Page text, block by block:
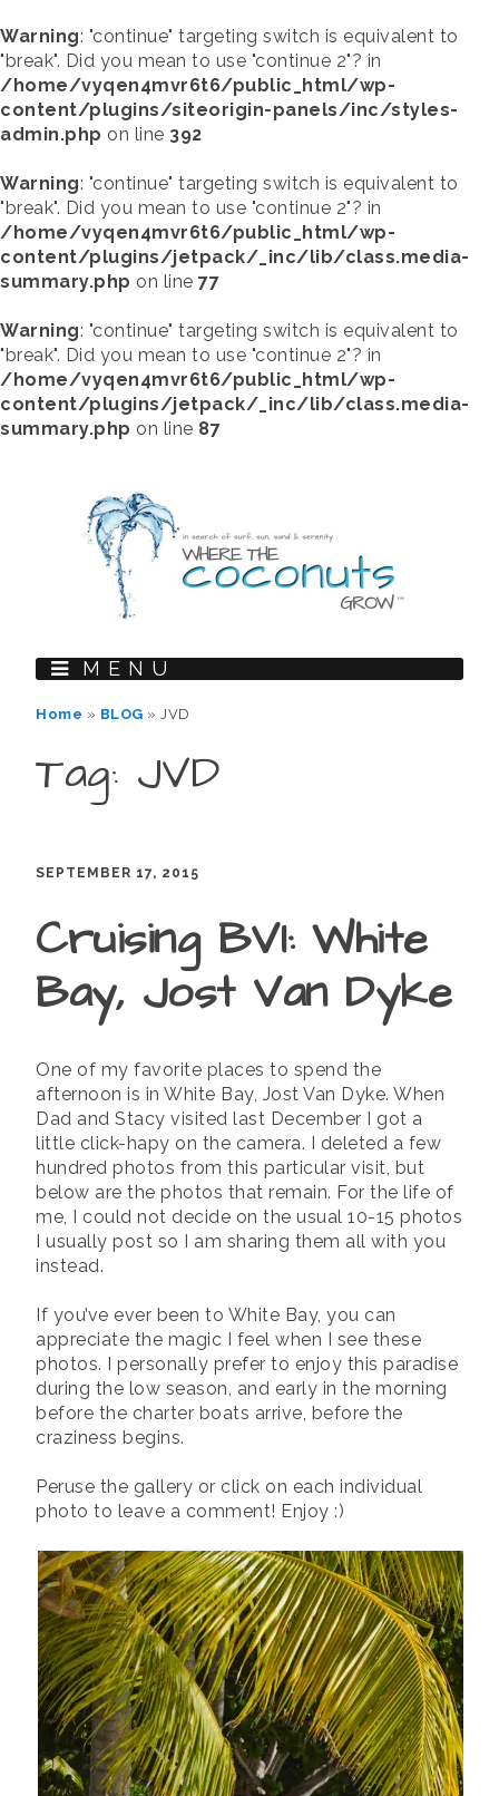
Warning: "continue" targeting switch is equivalent to
"break". Did you mean to use "continue 2"? in
/home/vyqen4mvr6t6/public_html/wp-
content/plugins/siteorigin-panels/inc/styles-
admin.php on line 392
Warning: "continue" targeting switch is equivalent to
"break". Did you mean to use "continue 2"? in
/home/vyqen4mvr6t6/public_html/wp-
content/plugins/jetpack/_inc/lib/class.media-
summary.php on line 77
Warning: "continue" targeting switch is equivalent to
"break". Did you mean to use "continue 2"? in
/home/vyqen4mvr6t6/public_html/wp-
content/plugins/jetpack/_inc/lib/class.media-
summary.php on line 87
MENU
Home » BLOG » JVD
Tag: JVD
SEPTEMBER 17, 2015
Cruising BVI: White
Bay, Jost Van Dyke
One of my favorite places to spend the
afternoon is in White Bay, Jost Van Dyke. When
Dad and Stacy visited last December I got a
little click-hapy on the camera. I deleted a few
hundred photos from this particular visit, but
below are the photos that remain. For the life of
me, I could not decide on the usual 10-15 photos
I usually post so I am sharing them all with you
instead.
If you’ve ever been to White Bay, you can
appreciate the magic I feel when I see these
photos. I personally prefer to enjoy this paradise
during the low season, and early in the morning
before the charter boats arrive, before the
craziness begins.
Peruse the gallery or click on each individual
photo to leave a comment! Enjoy :)